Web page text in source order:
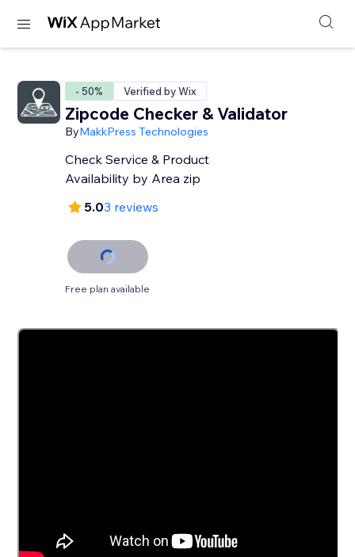
- 50% Verified by Wix
Zipcode Checker & Validator
ByMakkPress Technologies
Check Service & Product
Availability by Area zip
5.03 reviews
Free plan available